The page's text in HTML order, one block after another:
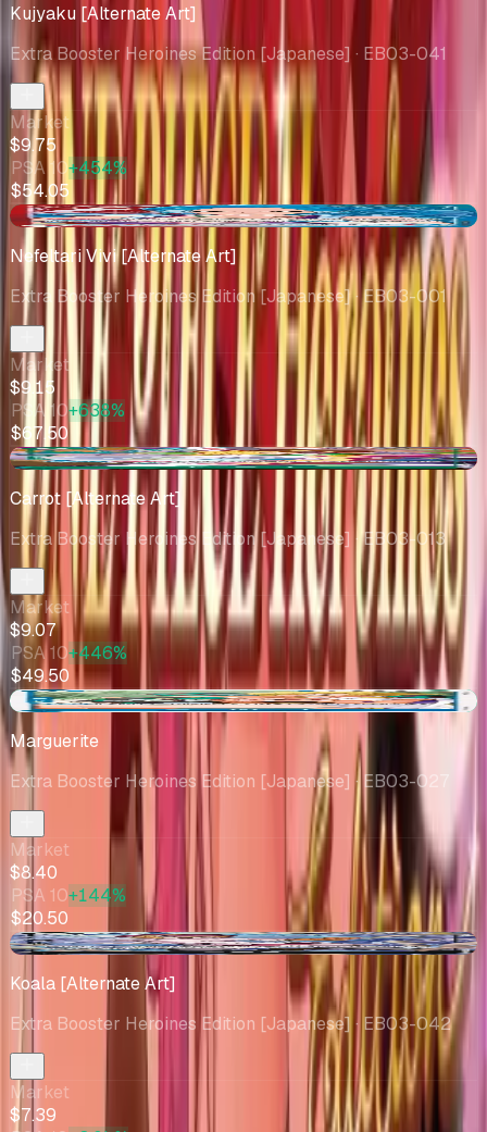
Kujyaku [Alternate Art]
Extra Booster Heroines Edition [Japanese] · EB03-041
Market
$9.75
PSA 10+454%
$54.05
+$2.25
Nefeltari Vivi [Alternate Art]
Extra Booster Heroines Edition [Japanese]· EB03-001
Market
$9.15
PSA 10+638%
$67.50
-$0.75
Carrot [Alternate Art]
Extra Booster Heroines Edition [Japanese] · EB03-013
Market
$9.07
PSA 10+446%
$49.50
+$6.91
Marguerite
Extra Booster Heroines Edition [Japanese] · EB03-027
Market
$8.40
PSA 10+144%
$20.50
-$1.86
Koala [Alternate Art]
Extra Booster Heroines Edition [Japanese] · EB03-042
Market
$7.39